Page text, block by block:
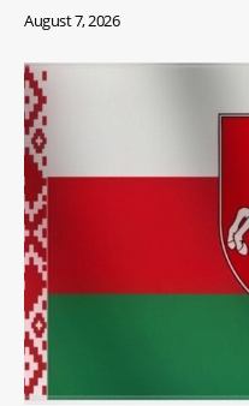
August 7, 2026